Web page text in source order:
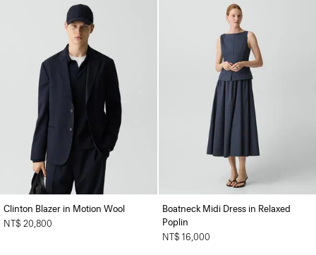
Clinton Blazer in Motion Wool
NT$ 20,800
Boatneck Midi Dress in Relaxed
Poplin
NT$ 16,000